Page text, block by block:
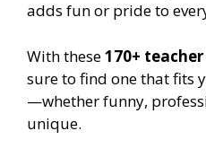
adds fun or pride to
With these170+
sure to find one that fits
—whether funny,
unique.